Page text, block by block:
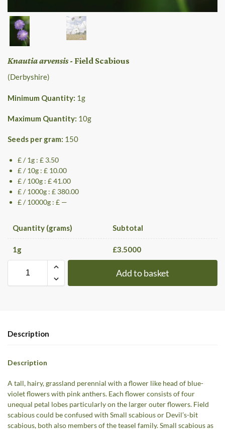
Knautia arvensis- Field Scabious
(Derbyshire)
Minimum Quantity: 1g
Maximum Quantity: 10g
Seeds per gram: 150
£ / 1g : £ 3.50
£ / 10g : £ 10.00
£ / 100g : £ 41.00
£ / 1000g : £ 380.00
£ / 10000g : £ —
Quantity (grams) Subtotal
1g £3.5000
Add to basket
Description
Description
A tall, hairy, grassland perennial with a flower like head of blue-
violet flowers with pink anthers. Each flower consists of four
unequal petal lobes particularly on the larger outer flowers. Field
scabious could be confused with Small scabious or Devil’s-bit
scabious, both also members of the teasel family. Small scabious as